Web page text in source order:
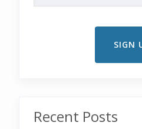
Recent Posts